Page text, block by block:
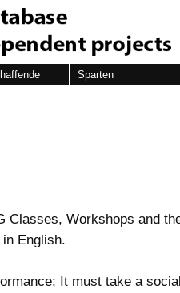
Sparten
Classes, Workshops and
English.
It must take a